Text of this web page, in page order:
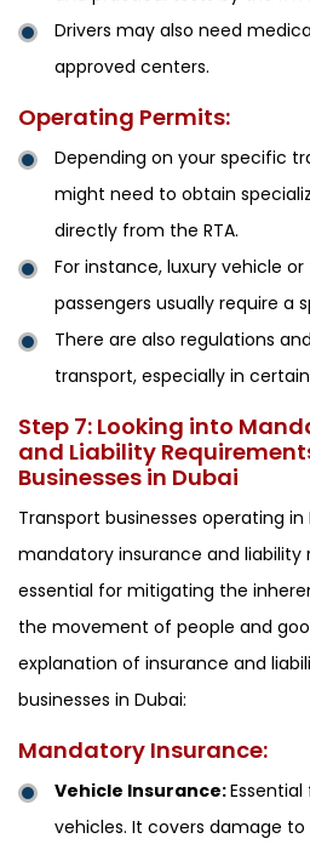
Drivers may also need
approved centers.
Operating Permits:
Depending on your specific
might need to obtain
directly from the RTA.
For instance, luxury vehicle
passengers usually require a
There are also regulations
transport, especially in
Step 7: Looking into
and Liability
Businesses in Dubai
Transport businesses operating
mandatory insurance and
essential for mitigating the
the movement of people and
explanation of insurance and
businesses in Dubai:
Mandatory Insurance:
Vehicle Insurance:
vehicles. It covers damage